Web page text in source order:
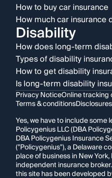
How to buy car insurance
How much car insurance
Disability
How does long-term
Types of disability
How to get disability
Is long-term disability
Privacy NoticeOnline
Terms & conditionsDisclosures
Yes, we have to include some
Policygenius LLC (DBA
DBA Policygenius Insurance
("Policygenius"), a Delaware
place of business in New
independent insurance
this site has been developed